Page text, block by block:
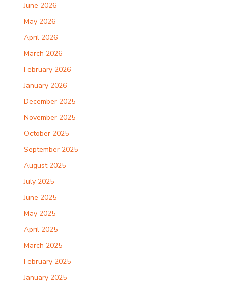
June 2026
May 2026
April 2026
March 2026
February 2026
January 2026
December 2025
November 2025
October 2025
September 2025
August 2025
July 2025
June 2025
May 2025
April 2025
March 2025
February 2025
January 2025